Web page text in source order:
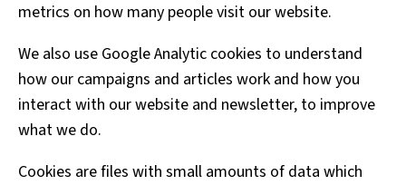
metrics on how many people visit our website.
We also use Google Analytic cookies to understand
how our campaigns and articles work and how you
interact with our website and newsletter, to improve
what we do.
Cookies are files with small amounts of data which